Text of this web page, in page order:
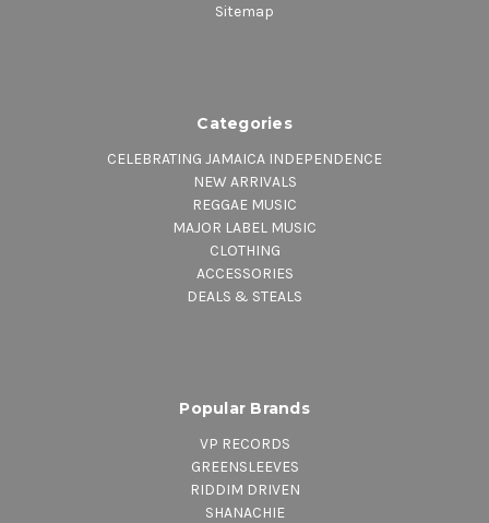
Sitemap
Categories
CELEBRATING JAMAICA INDEPENDENCE
NEW ARRIVALS
REGGAE MUSIC
MAJOR LABEL MUSIC
CLOTHING
ACCESSORIES
DEALS & STEALS
Popular Brands
VP RECORDS
GREENSLEEVES
RIDDIM DRIVEN
SHANACHIE